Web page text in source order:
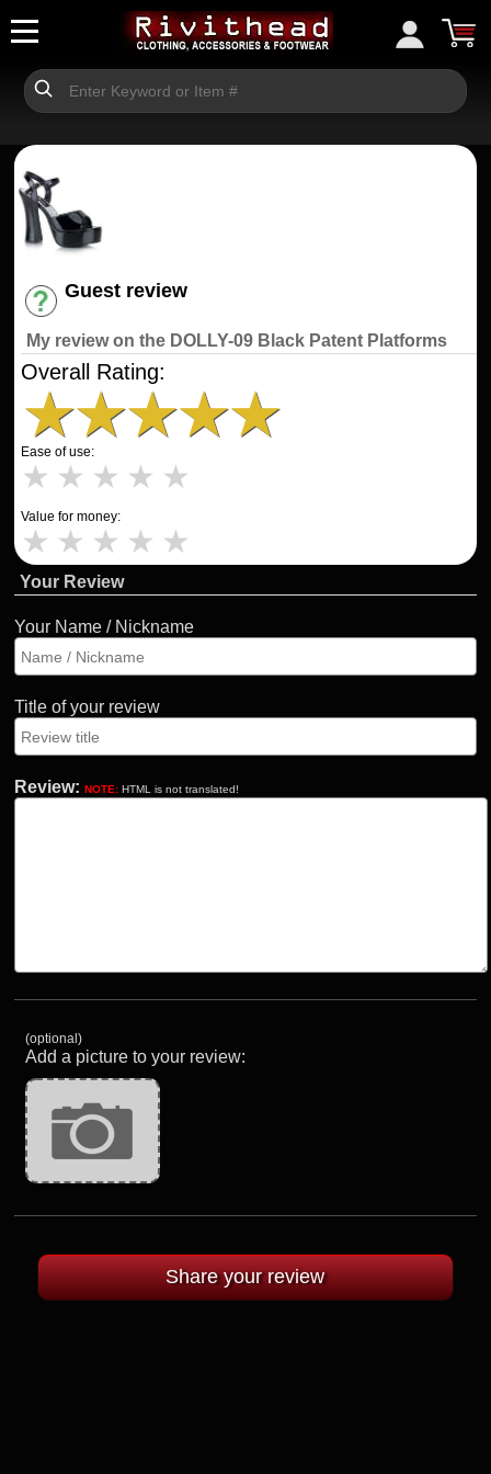
Guest review
My review on the DOLLY-09 Black Patent Platforms
Overall Rating:
★★★★★
Ease of use:
★ ★ ★ ★ ★
Value for money:
★ ★ ★ ★ ★
Your Review
Your Name / Nickname
Title of your review
Review: NOTE: HTML is not translated!
(optional)
Add a picture to your review: